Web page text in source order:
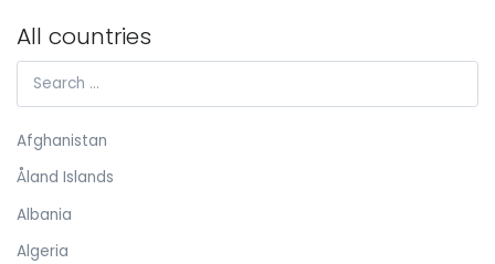
All countries
Afghanistan
Åland Islands
Albania
Algeria